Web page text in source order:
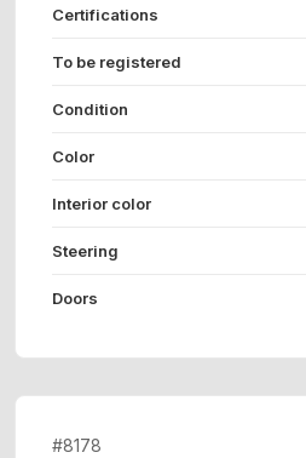
Certifications
To be registered
Condition
Color
Interior color
Steering
Doors
#8178